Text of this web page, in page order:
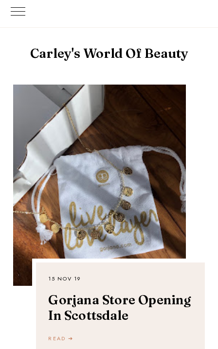
Carley's World Of Beauty
15 NOV 19
Gorjana Store Opening
In Scottsdale
READ ➔